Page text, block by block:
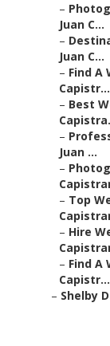
–
Juan C...
–
Juan C...
– Find A
Capistr...
– Best
–
Juan ...
–
– Top
– Hire
– Find A
Capistr...
– Shelby